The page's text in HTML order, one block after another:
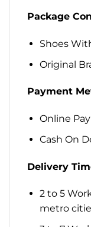
Package
Shoes
Original
Payment
Online
Cash On
Delivery
2 to 5
metro